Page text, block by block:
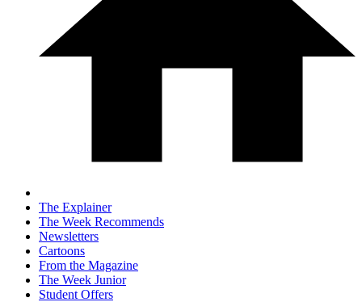
The Explainer
The Week Recommends
Newsletters
Cartoons
From the Magazine
The Week Junior
Student Offers